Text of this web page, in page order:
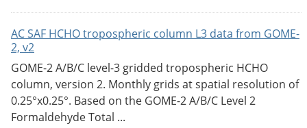
AC SAF HCHO tropospheric column L3 data from GOME-
2, v2
GOME-2 A/B/C level-3 gridded tropospheric HCHO
column, version 2. Monthly grids at spatial resolution of
0.25°x0.25°. Based on the GOME-2 A/B/C Level 2
Formaldehyde Total ...